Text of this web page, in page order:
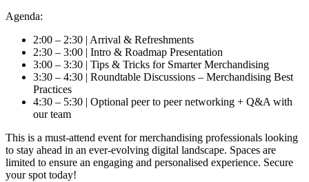
Agenda:
2:00 – 2:30 | Arrival & Refreshments
2:30 – 3:00 | Intro & Roadmap Presentation
3:00 – 3:30 | Tips & Tricks for Smarter Merchandising
3:30 – 4:30 | Roundtable Discussions – Merchandising Best
Practices
4:30 – 5:30 | Optional peer to peer networking + Q&A with
our team
This is a must-attend event for merchandising professionals looking
to stay ahead in an ever-evolving digital landscape. Spaces are
limited to ensure an engaging and personalised experience. Secure
your spot today!